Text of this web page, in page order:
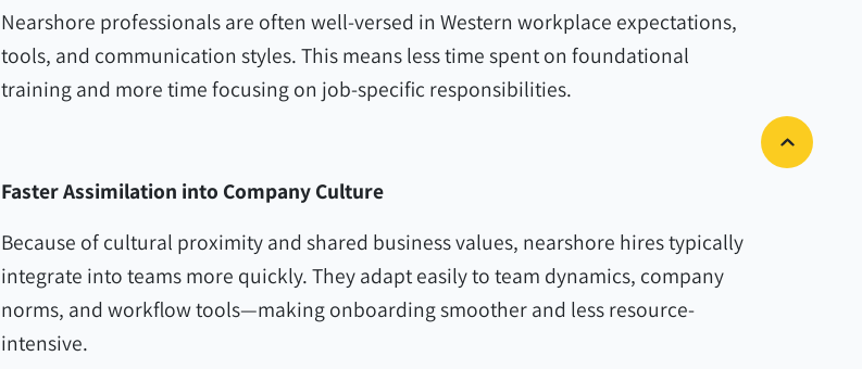
Nearshore professionals are often well-versed in Western workplace expectations,
tools, and communication styles. This means less time spent on foundational
training and more time focusing on job-specific responsibilities.
Faster Assimilation into Company Culture
Because of cultural proximity and shared business values, nearshore hires typically
integrate into teams more quickly. They adapt easily to team dynamics, company
norms, and workflow tools—making onboarding smoother and less resource-
intensive.